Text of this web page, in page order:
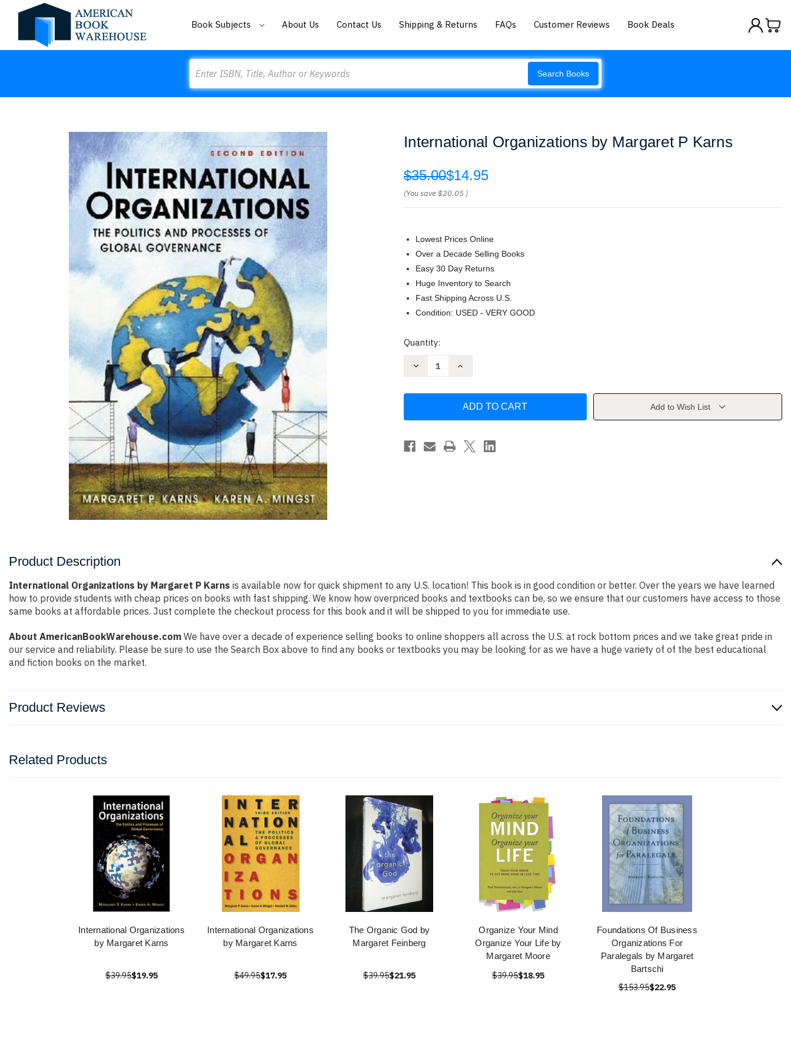
Book Subjects About Us Contact Us Shipping & Returns FAQs Customer Reviews Book Deals
Search Books
International Organizations by Margaret P Karns
$35.00$14.95
(You save$20.05 )
Lowest Prices Online
Over a Decade Selling Books
Easy 30 Day Returns
Huge Inventory to Search
Fast Shipping Across U.S.
Condition: USED - VERY GOOD
Current
Quantity:
Decrease
P
Increase
by
P
Add to Wish List
Product Description
International Organizations by Margaret P Karns is available now for quick shipment to any U.S. location! This book is in good condition or better. Over the years we have learned
how to provide students with cheap prices on books with fast shipping. We know how overpriced books and textbooks can be, so we ensure that our customers have access to those
same books at affordable prices. Just complete the checkout process for this book and it will be shipped to you for immediate use.
About AmericanBookWarehouse.com We have over a decade of experience selling books to online shoppers all across the U.S. at rock bottom prices and we take great pride in
our service and reliability. Please be sure to use the Search Box above to find any books or textbooks you may be looking for as we have a huge variety of of the best educational
and fiction books on the market.
Product Reviews
Related Products
International Organizations
by Margaret Karns
$39.95$19.95
International Organizations
by Margaret Karns
$49.95$17.95
The Organic God by
Margaret Feinberg
$39.95$21.95
Organize Your Mind
Organize Your Life by
Margaret Moore
$39.95$18.95
Foundations Of Business
Organizations For
Paralegals by Margaret
Bartschi
$153.95$22.95